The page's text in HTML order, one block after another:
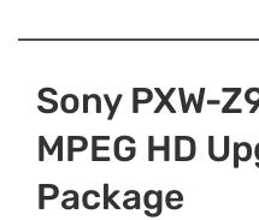
Sony PXW-
MPEG HD
Package